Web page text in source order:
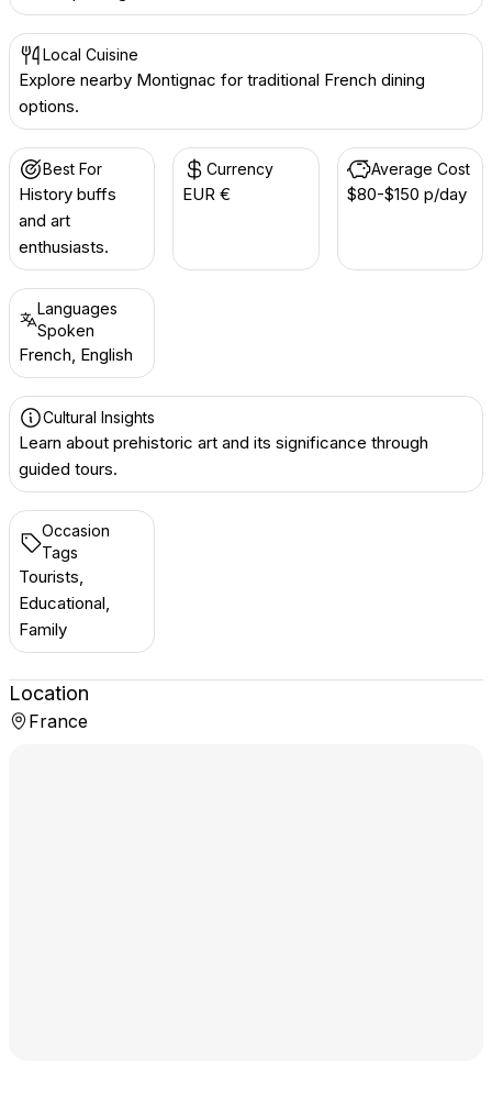
Local Cuisine
Explore nearby Montignac for traditional French dining
options.
Best For
History buffs
and art
enthusiasts.
Currency
EUR €
Average Cost
$80-$150 p/day
Languages
Spoken
French, English
Cultural Insights
Learn about prehistoric art and its significance through
guided tours.
Occasion
Tags
Tourists,
Educational,
Family
Location
France